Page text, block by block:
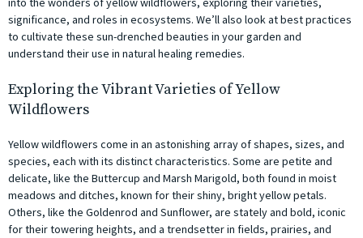
significance, and roles in ecosystems. We’ll also look at best practices
to cultivate these sun-drenched beauties in your garden and
understand their use in natural healing remedies.
Exploring the Vibrant Varieties of Yellow
Wildflowers
Yellow wildflowers come in an astonishing array of shapes, sizes, and
species, each with its distinct characteristics. Some are petite and
delicate, like the Buttercup and Marsh Marigold, both found in moist
meadows and ditches, known for their shiny, bright yellow petals.
Others, like the Goldenrod and Sunflower, are stately and bold, iconic
for their towering heights, and a trendsetter in fields, prairies, and